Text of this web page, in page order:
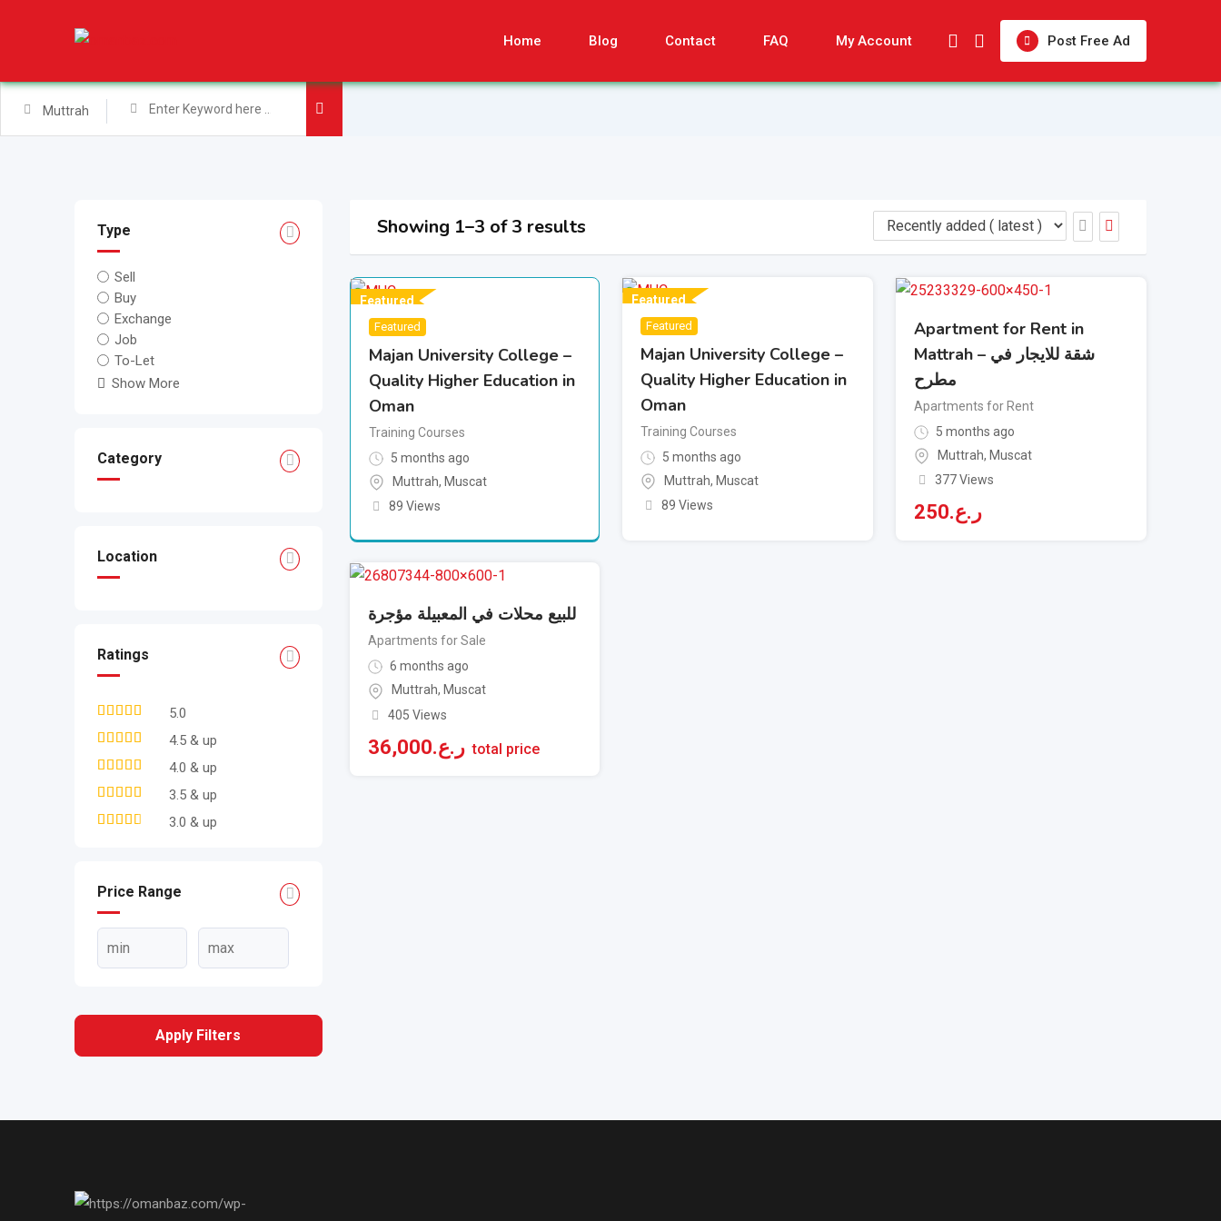
Post Free Ad
Home Blog Contact FAQ My Account
Muttrah
Type
Sell
Buy
Exchange
Job
To-Let
Show More
Category
Location
Ratings
5.0
4.5 & up
4.0 & up
3.5 & up
3.0 & up
Price Range
Apply Filters
Showing 1–3 of 3 results
Featured
Featured
Majan University College –
Quality Higher Education in
Oman
Training Courses
5 months ago
Muttrah, Muscat
89 Views
Featured
Featured
Majan University College –
Quality Higher Education in
Oman
Training Courses
5 months ago
Muttrah, Muscat
89 Views
Apartment for Rent in
Mattrah – شقة للايجار في
مطرح
Apartments for Rent
5 months ago
Muttrah, Muscat
377 Views
ر.ع.250
للبيع محلات في المعبيلة مؤجرة
Apartments for Sale
6 months ago
Muttrah, Muscat
405 Views
ر.ع.36,000 total price